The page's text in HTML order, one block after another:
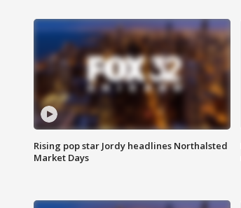
Rising pop star Jordy headlines Northalsted
Market Days